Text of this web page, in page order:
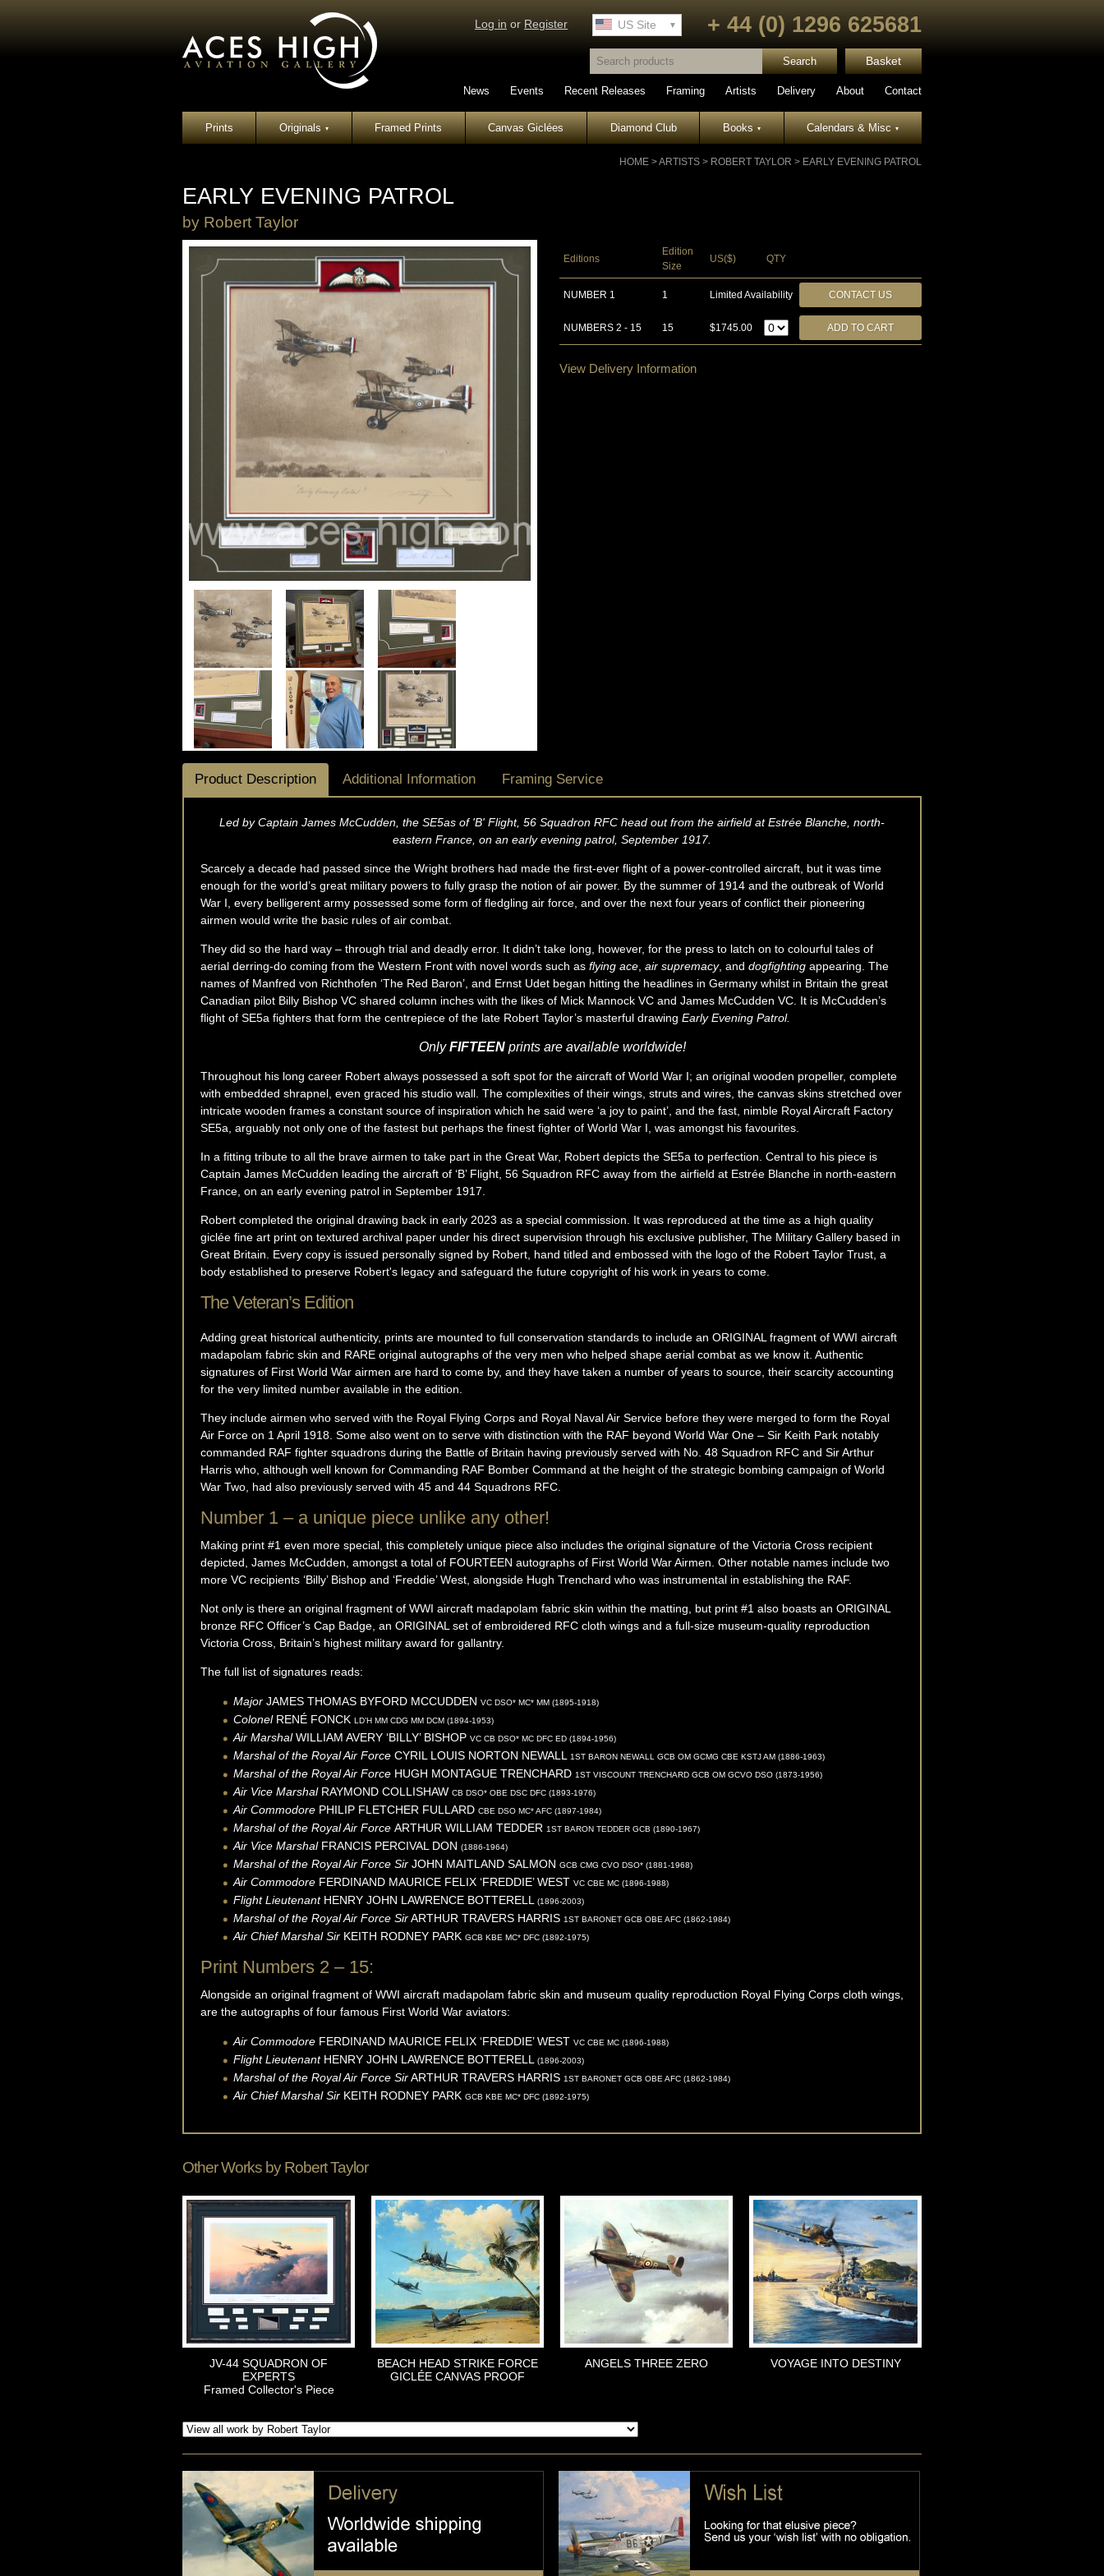
Log in or Register US Site
UK Site + 44 (0) 1296 625681
Basket
News Events Recent Releases Framing Artists Delivery About Contact
Prints Originals▾ Framed Prints Canvas Giclées Diamond Club Books▾ Calendars & Misc▾
HOME >ARTISTS > ROBERT TAYLOR > EARLY EVENING PATROL
EARLY EVENING PATROL
by Robert Taylor
Editions
Edition
Size
US($) QTY
NUMBER 1 1 Limited Availability CONTACT US
NUMBERS 2 - 15 15 $1745.00
View Delivery Information
Product Description Additional Information Framing Service
Led by Captain James McCudden, the SE5as of 'B' Flight, 56 Squadron RFC head out from the airfield at Estrée Blanche, north-
eastern France, on an early evening patrol, September 1917.
Scarcely a decade had passed since the Wright brothers had made the first-ever flight of a power-controlled aircraft, but it was time
enough for the world’s great military powers to fully grasp the notion of air power. By the summer of 1914 and the outbreak of World
War I, every belligerent army possessed some form of fledgling air force, and over the next four years of conflict their pioneering
airmen would write the basic rules of air combat.
They did so the hard way – through trial and deadly error. It didn’t take long, however, for the press to latch on to colourful tales of
aerial derring-do coming from the Western Front with novel words such as flying ace air supremacy, and dogfighting appearing. The
names of Manfred von Richthofen ‘The Red Baron’, and Ernst Udet began hitting the headlines in Germany whilst in Britain the great
Canadian pilot Billy Bishop VC shared column inches with the likes of Mick Mannock VC and James McCudden VC. It is McCudden’s
flight of SE5a fighters that form the centrepiece of the late Robert Taylor’s masterful drawing Early Evening Patrol.
OnlyFIFTEENprints are available worldwide!
Throughout his long career Robert always possessed a soft spot for the aircraft of World War I; an original wooden propeller, complete
with embedded shrapnel, even graced his studio wall. The complexities of their wings, struts and wires, the canvas skins stretched over
intricate wooden frames a constant source of inspiration which he said were ‘a joy to paint’, and the fast, nimble Royal Aircraft Factory
SE5a, arguably not only one of the fastest but perhaps the finest fighter of World War I, was amongst his favourites.
In a fitting tribute to all the brave airmen to take part in the Great War, Robert depicts the SE5a to perfection. Central to his piece is
Captain James McCudden leading the aircraft of ‘B’ Flight, 56 Squadron RFC away from the airfield at Estrée Blanche in north-eastern
France, on an early evening patrol in September 1917.
Robert completed the original drawing back in early 2023 as a special commission. It was reproduced at the time as a high quality
giclée fine art print on textured archival paper under his direct supervision through his exclusive publisher, The Military Gallery based in
Great Britain. Every copy is issued personally signed by Robert, hand titled and embossed with the logo of the Robert Taylor Trust, a
body established to preserve Robert's legacy and safeguard the future copyright of his work in years to come.
The Veteran’s Edition
Adding great historical authenticity, prints are mounted to full conservation standards to include an ORIGINAL fragment of WWI aircraft
madapolam fabric skin and RARE original autographs of the very men who helped shape aerial combat as we know it. Authentic
signatures of First World War airmen are hard to come by, and they have taken a number of years to source, their scarcity accounting
for the very limited number available in the edition.
They include airmen who served with the Royal Flying Corps and Royal Naval Air Service before they were merged to form the Royal
Air Force on 1 April 1918. Some also went on to serve with distinction with the RAF beyond World War One – Sir Keith Park notably
commanded RAF fighter squadrons during the Battle of Britain having previously served with No. 48 Squadron RFC and Sir Arthur
Harris who, although well known for Commanding RAF Bomber Command at the height of the strategic bombing campaign of World
War Two, had also previously served with 45 and 44 Squadrons RFC.
Number 1 – a unique piece unlike any other!
Making print #1 even more special, this completely unique piece also includes the original signature of the Victoria Cross recipient
depicted, James McCudden, amongst a total of FOURTEEN autographs of First World War Airmen. Other notable names include two
more VC recipients ‘Billy’ Bishop and ‘Freddie’ West, alongside Hugh Trenchard who was instrumental in establishing the RAF.
Not only is there an original fragment of WWI aircraft madapolam fabric skin within the matting, but print #1 also boasts an ORIGINAL
bronze RFC Officer’s Cap Badge, an ORIGINAL set of embroidered RFC cloth wings and a full-size museum-quality reproduction
Victoria Cross, Britain’s highest military award for gallantry.
The full list of signatures reads:
Major JAMES THOMAS BYFORD MCCUDDEN VC DSO* MC* MM (1895-1918)
Colonel RENÉ FONCK LD’H MM CDG MM DCM (1894-1953)
Air MarshalWILLIAM AVERY ‘BILLY’ BISHOP VC CB DSO* MC DFC ED (1894-1956)
Marshal of the Royal Air Force CYRIL LOUIS NORTON NEWALL 1ST BARON NEWALL GCB OM GCMG CBE KSTJ AM (1886-1963)
Marshal of the Royal Air Force HUGH MONTAGUE TRENCHARD 1ST VISCOUNT TRENCHARD GCB OM GCVO DSO (1873-1956)
Air Vice Marshal RAYMOND COLLISHAW CB DSO* OBE DSC DFC (1893-1976)
Air Commodore PHILIP FLETCHER FULLARD CBE DSO MC* AFC (1897-1984)
Marshal of the Royal Air Force ARTHUR WILLIAM TEDDER 1ST BARON TEDDER GCB (1890-1967)
Air Vice Marshal FRANCIS PERCIVAL DON (1886-1964)
Marshal of the Royal Air Force Sir JOHN MAITLAND SALMON GCB CMG CVO DSO* (1881-1968)
Air Commodore FERDINAND MAURICE FELIX ‘FREDDIE’ WEST VC CBE MC (1896-1988)
Flight Lieutenant HENRY JOHN LAWRENCE BOTTERELL (1896-2003)
Marshal of the Royal Air Force SirARTHUR TRAVERS HARRIS 1ST BARONET GCB OBE AFC (1862-1984)
Air Chief Marshal Sir KEITH RODNEY PARK GCB KBE MC* DFC (1892-1975)
Print Numbers 2 – 15:
Alongside an original fragment of WWI aircraft madapolam fabric skin and museum quality reproduction Royal Flying Corps cloth wings,
are the autographs of four famous First World War aviators:
Air Commodore FERDINAND MAURICE FELIX ‘FREDDIE’ WEST VC CBE MC (1896-1988)
Flight Lieutenant HENRY JOHN LAWRENCE BOTTERELL (1896-2003)
Marshal of the Royal Air Force SirARTHUR TRAVERS HARRIS 1ST BARONET GCB OBE AFC (1862-1984)
Air Chief Marshal Sir KEITH RODNEY PARK GCB KBE MC* DFC (1892-1975)
Other Works byRobert Taylor
JV-44 SQUADRON OF
EXPERTS
Framed Collector's Piece
BEACH HEAD STRIKE FORCE
GICLÉE CANVAS PROOF
ANGELS THREE ZERO VOYAGE INTO DESTINY